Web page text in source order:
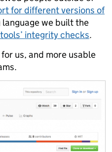
for different versions of
we built the
integrity checks.
us, and more usable